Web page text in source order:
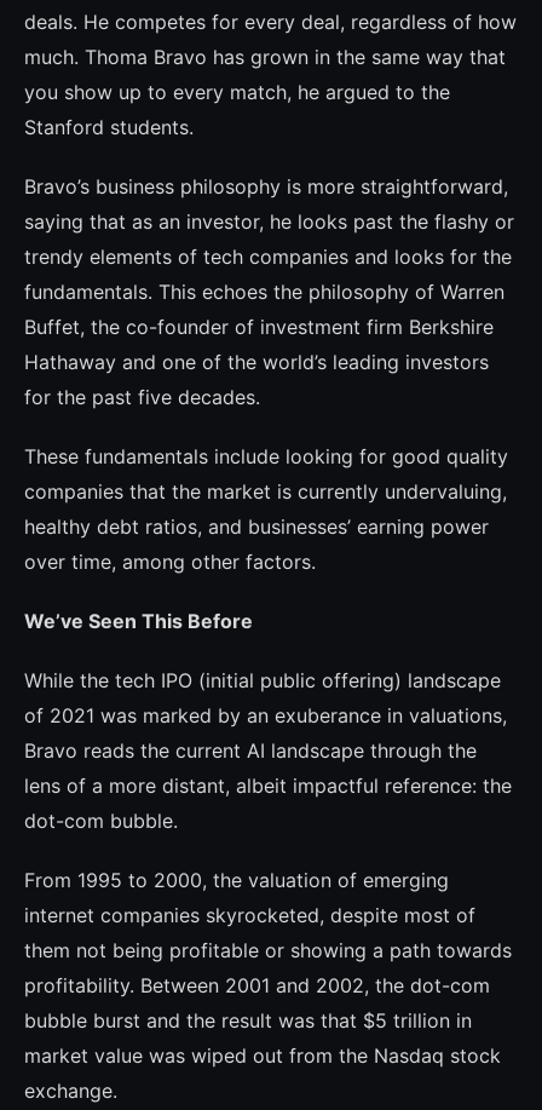
deals. He competes for every deal, regardless of how
much. Thoma Bravo has grown in the same way that
you show up to every match, he argued to the
Stanford students.
Bravo’s business philosophy is more straightforward,
saying that as an inves­tor, he looks past the flashy or
trendy ele­ments of tech companies and looks for the
fundamentals. This echoes the philosophy of Warren
Buffet, the co-founder of inves­tment firm Berkshire
Hathaway and one of the world’s leading investors
for the past five decades.
These fundamentals include looking for good quality
companies that the market is currently undervaluing,
healthy debt ratios, and businesses’ earning power
over time, among other factors.
We’ve Seen This Before
While the tech IPO (initial public offe­ring) landscape
of 2021 was marked by an exuberance in valuations,
Bravo reads the current AI landscape through the
lens of a more distant, albeit impactful reference: the
dot-com bubble.
From 1995 to 2000, the valuation of emer­ging
internet companies skyrocketed, des­pite most of
them not being profitable or showing a path towards
profitability. Bet­ween 2001 and 2002, the dot-com
bubble burst and the result was that $5 trillion in
market value was wiped out from the Nas­daq stock
exchange.